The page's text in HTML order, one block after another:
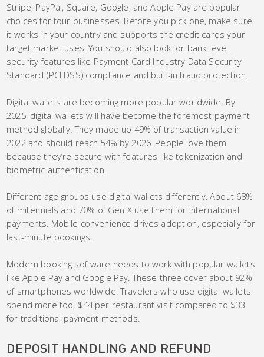
Stripe, PayPal, Square, Google, and Apple Pay are popular
choices for tour businesses. Before you pick one, make sure
it works in your country and supports the credit cards your
target market uses. You should also look for bank-level
security features like Payment Card Industry Data Security
Standard (PCI DSS) compliance and built-in fraud protection.
Digital wallets are becoming more popular worldwide. By
2025, digital wallets will have become the foremost payment
method globally. They made up 49% of transaction value in
2022 and should reach 54% by 2026. People love them
because they’re secure with features like tokenization and
biometric authentication.
Different age groups use digital wallets differently. About 68%
of millennials and 70% of Gen X use them for international
payments. Mobile convenience drives adoption, especially for
last-minute bookings.
Modern booking software needs to work with popular wallets
like Apple Pay and Google Pay. These three cover about 92%
of smartphones worldwide. Travelers who use digital wallets
spend more too, $44 per restaurant visit compared to $33
for traditional payment methods.
DEPOSIT HANDLING AND REFUND